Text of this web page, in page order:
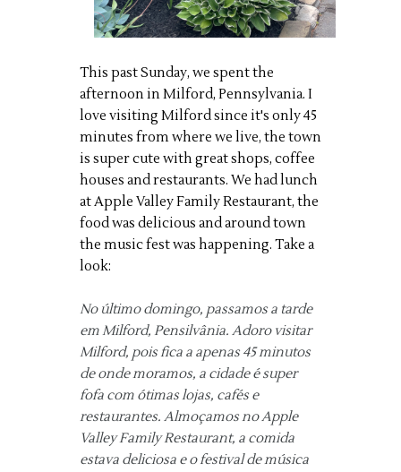
This past Sunday, we spent the
afternoon in Milford, Pennsylvania. I
love visiting Milford since it's only 45
minutes from where we live, the town
is super cute with great shops, coffee
houses and restaurants. We had lunch
at Apple Valley Family Restaurant, the
food was delicious and around town
the music fest was happening. Take a
look:
No último domingo, passamos a tarde
em Milford, Pensilvânia. Adoro visitar
Milford, pois fica a apenas 45 minutos
de onde moramos, a cidade é super
fofa com ótimas lojas, cafés e
restaurantes. Almoçamos no Apple
Valley Family Restaurant, a comida
estava deliciosa e o festival de música